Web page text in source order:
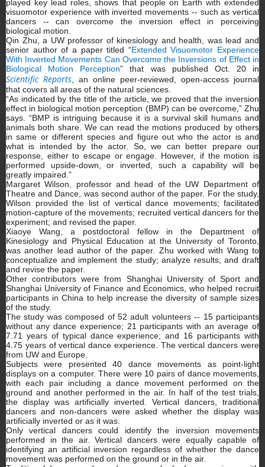
played key lead roles, shows that people on Earth with extended
visuomotor experience with inverted movements -- such as vertical
dancers -- can overcome the inversion effect in perceiving
biological motion.
Qin Zhu, a UW professor of kinesiology and health, was lead and
senior author of a paper titled “Extended Visuomotor Experience
With Inverted Movements Can Overcome the Inversions of Effect in
Biological Motion Perception” that was published Oct. 20 in
Scientific Reports , an online peer-reviewed, open-access journal
that covers all areas of the natural sciences.
“As indicated by the title of the article, we proved that the inversion
effect in biological motion perception (BMP) can be overcome,” Zhu
says. “BMP is intriguing because it is a survival skill humans and
animals both share. We can read the motions produced by others
in same or different species and figure out who the actor is and
what is intended by the actor. So, we can better prepare our
response, either to escape or engage. However, if the motion is
performed upside-down, or inverted, such a capability will be
greatly impaired.”
Margaret Wilson, professor and head of the UW Department of
Theatre and Dance, was second author of the paper. For the study,
Wilson provided the list of vertical dance movements; facilitated
motion-capture of the movements; recruited vertical dancers for the
experiment; and revised the paper.
Xiaoye Wang, a postdoctoral fellow in the Department of
Kinesiology and Physical Education at the University of Toronto,
was another lead author of the paper. Zhu worked with Wang to
conceptualize and implement the study; analyze results; and draft
and revise the paper.
Other contributors were from Shanghai University of Sport and
Shanghai University of Finance and Economics, who helped recruit
participants in China to help increase the diversity of sample sizes
of the study.
The study was composed of 52 adult volunteers -- 15 participants
without any dance experience; 21 participants with an average of
7.71 years of typical dance experience; and 16 participants with
4.75 years of vertical dance experience. The vertical dancers were
from UW and Europe.
Subjects were presented 40 dance movements as point-light
displays on a computer. There were 10 pairs of dance movements,
with each pair including a dance movement performed on the
ground and another performed in the air. In half of the test trials,
the display was artificially inverted. Vertical dancers, traditional
dancers and non-dancers were asked whether the display was
artificially inverted or as it was.
Only vertical dancers could identify the inversion movements
performed in the air. Vertical dancers were equally capable of
identifying an artificial inversion regardless of whether the dance
movement was performed on the ground or in the air.